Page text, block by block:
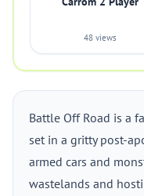
48 views
Battle Off Road is a
set in a gritty post-
armed cars and
wastelands and